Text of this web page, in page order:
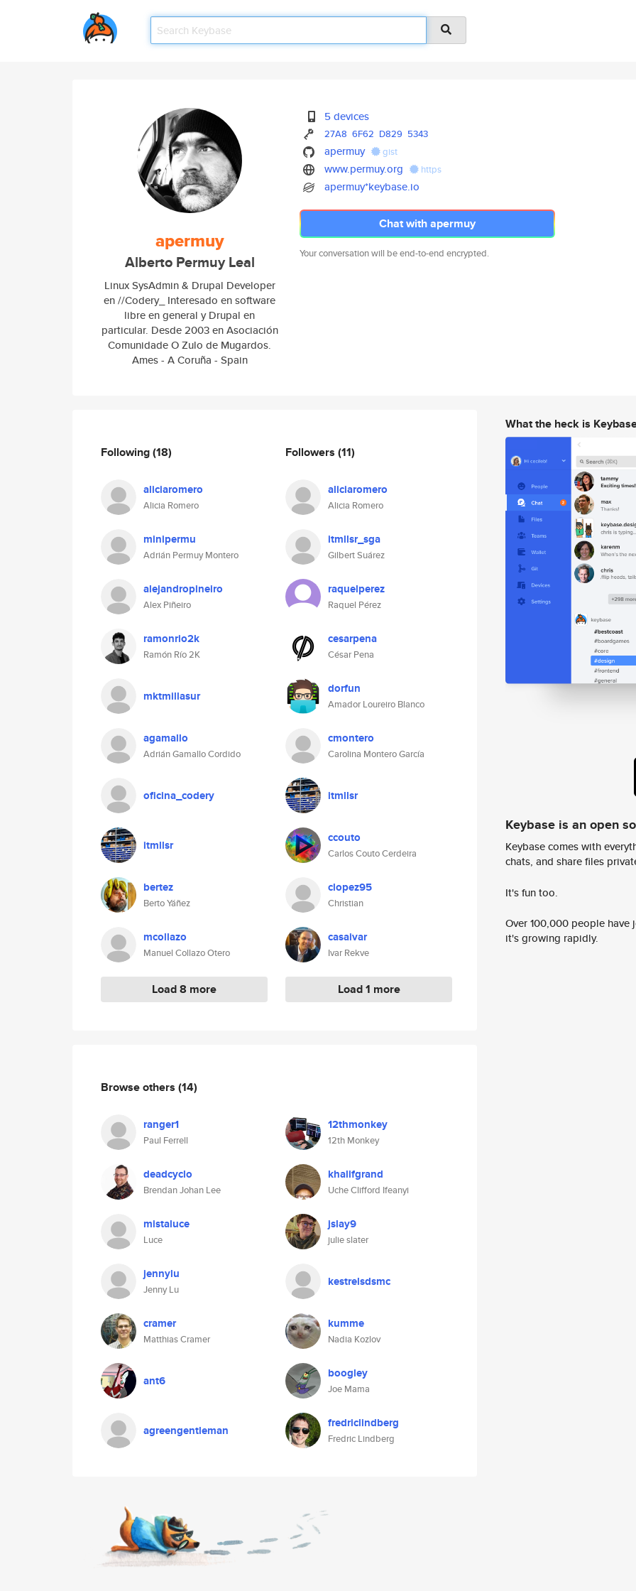
apermuy
Alberto Permuy Leal
Linux SysAdmin & Drupal Developer
en //Codery_ Interesado en software
libre en general y Drupal en
particular. Desde 2003 en Asociación
Comunidade O Zulo de Mugardos.
Ames - A Coruña - Spain
5 devices
27A8 6F62 D829 5343
apermuy gist
www.permuy.org https
apermuy*keybase.io
Chat with apermuy
Your conversation will be end-to-end encrypted.
Following(18)
aliciaromero
Alicia Romero
minipermu
Adrián Permuy Montero
alejandropineiro
Alex Piñeiro
ramonrio2k
Ramón Río 2K
mktmillasur
agamallo
Adrián Gamallo Cordido
oficina_codery
itmllsr
bertez
Berto Yáñez
mcollazo
Manuel Collazo Otero
Load 8 more
Followers (11)
aliciaromero
Alicia Romero
itmllsr_sga
Gilbert Suárez
raquelperez
Raquel Pérez
cesarpena
César Pena
dorfun
Amador Loureiro Blanco
cmontero
Carolina Montero García
itmllsr
ccouto
Carlos Couto Cerdeira
clopez95
Christian
casaivar
Ivar Rekve
Load 1 more
Browse others (14)
ranger1
Paul Ferrell
12thmonkey
12th Monkey
deadcyclo
Brendan Johan Lee
khalifgrand
Uche Clifford Ifeanyi
mistaluce
Luce
jslay9
julie slater
jennylu
Jenny Lu
kestrelsdsmc
cramer
Matthias Cramer
kumme
Nadia Kozlov
ant6 boogley
Joe Mama
agreengentleman fredriclindberg
Fredric Lindberg
What the heck is
Keybase is an open
Keybase comes with
chats, and share files
It's fun too.
Over 100,000 people
it's growing rapidly.